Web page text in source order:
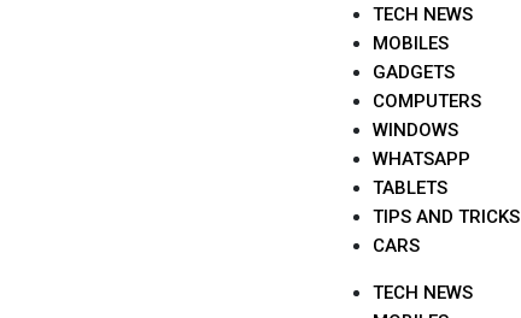
TECH NEWS
MOBILES
GADGETS
COMPUTERS
WINDOWS
WHATSAPP
TABLETS
TIPS AND TRICKS
CARS
TECH NEWS